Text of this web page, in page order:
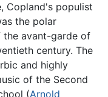
Copland's populist
the polar
avant-garde of
century. The
and highly
of the Second
(Arnold